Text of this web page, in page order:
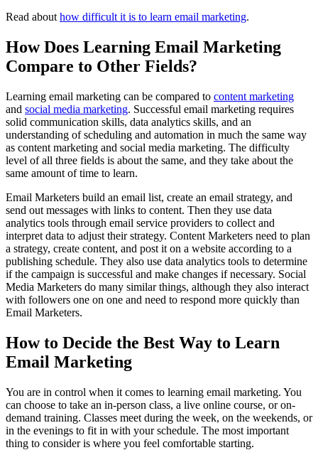
Read about how difficult it is to learn email marketing.
How Does Learning Email Marketing
Compare to Other Fields?
Learning email marketing can be compared to content marketing
and social media marketing. Successful email marketing requires
solid communication skills, data analytics skills, and an
understanding of scheduling and automation in much the same way
as content marketing and social media marketing. The difficulty
level of all three fields is about the same, and they take about the
same amount of time to learn.
Email Marketers build an email list, create an email strategy, and
send out messages with links to content. Then they use data
analytics tools through email service providers to collect and
interpret data to adjust their strategy. Content Marketers need to plan
a strategy, create content, and post it on a website according to a
publishing schedule. They also use data analytics tools to determine
if the campaign is successful and make changes if necessary. Social
Media Marketers do many similar things, although they also interact
with followers one on one and need to respond more quickly than
Email Marketers.
How to Decide the Best Way to Learn
Email Marketing
You are in control when it comes to learning email marketing. You
can choose to take an in-person class, a live online course, or on-
demand training. Classes meet during the week, on the weekends, or
in the evenings to fit in with your schedule. The most important
thing to consider is where you feel comfortable starting.